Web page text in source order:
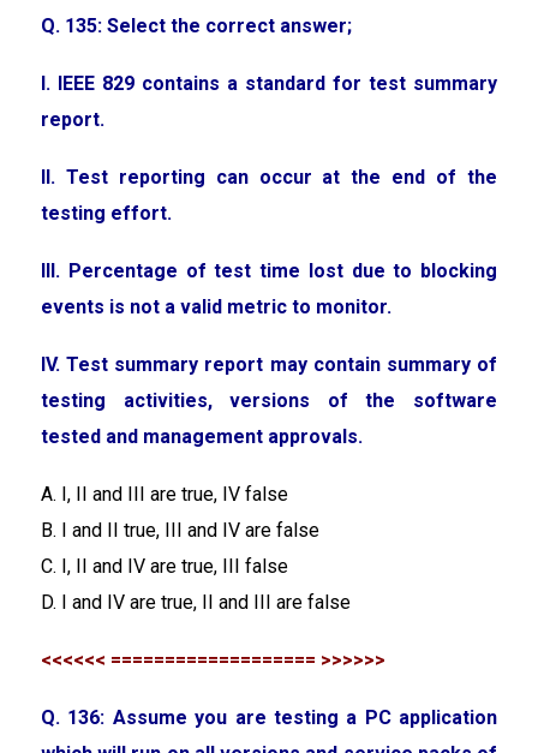
Q. 135: Select the correct answer;
I. IEEE 829 contains a standard for test summary
report.
II. Test reporting can occur at the end of the
testing effort.
III. Percentage of test time lost due to blocking
events is not a valid metric to monitor.
IV. Test summary report may contain summary of
testing activities, versions of the software
tested and management approvals.
A. I, II and III are true, IV false
B. I and II true, III and IV are false
C. I, II and IV are true, III false
D. I and IV are true, II and III are false
<<<<<< =================== >>>>>>
Q. 136: Assume you are testing a PC application